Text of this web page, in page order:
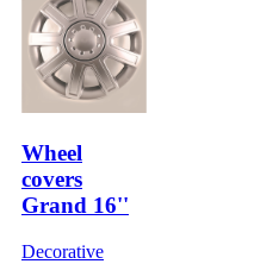
Wheel
covers
Grand 16''
Decorative